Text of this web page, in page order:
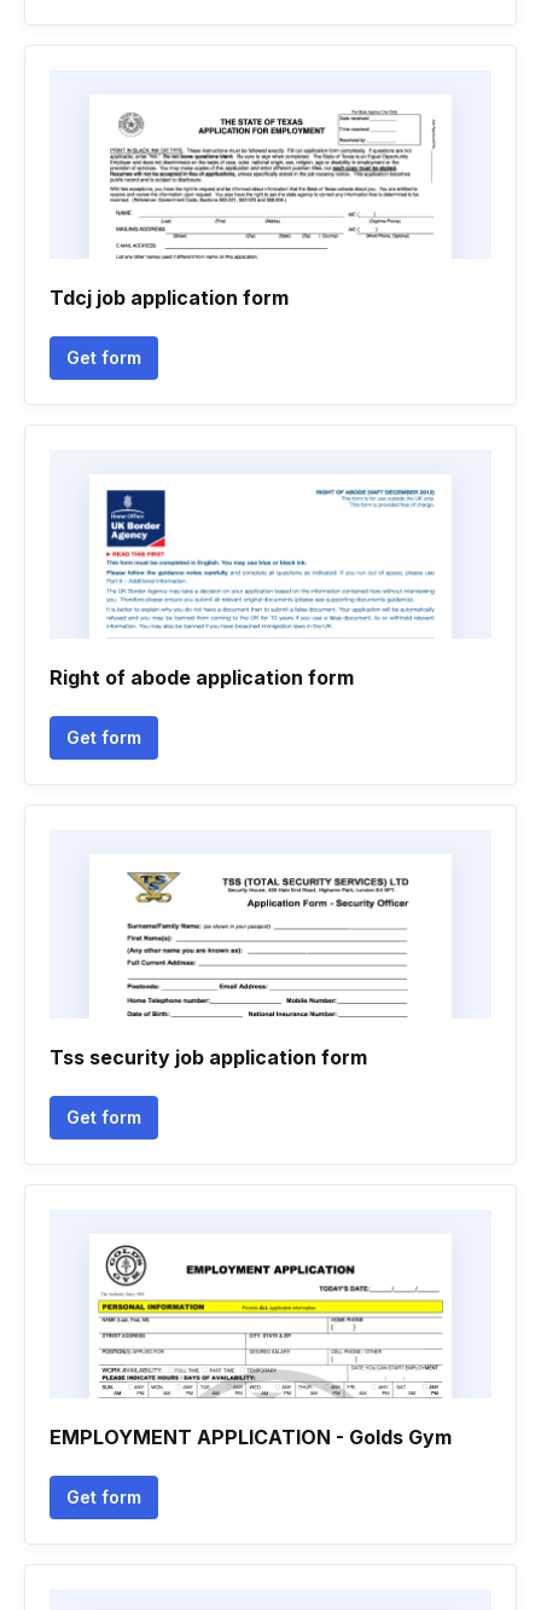
Tdcj job application form
Get form
Right of abode application form
Get form
Tss security job application form
Get form
EMPLOYMENT APPLICATION - Golds Gym
Get form